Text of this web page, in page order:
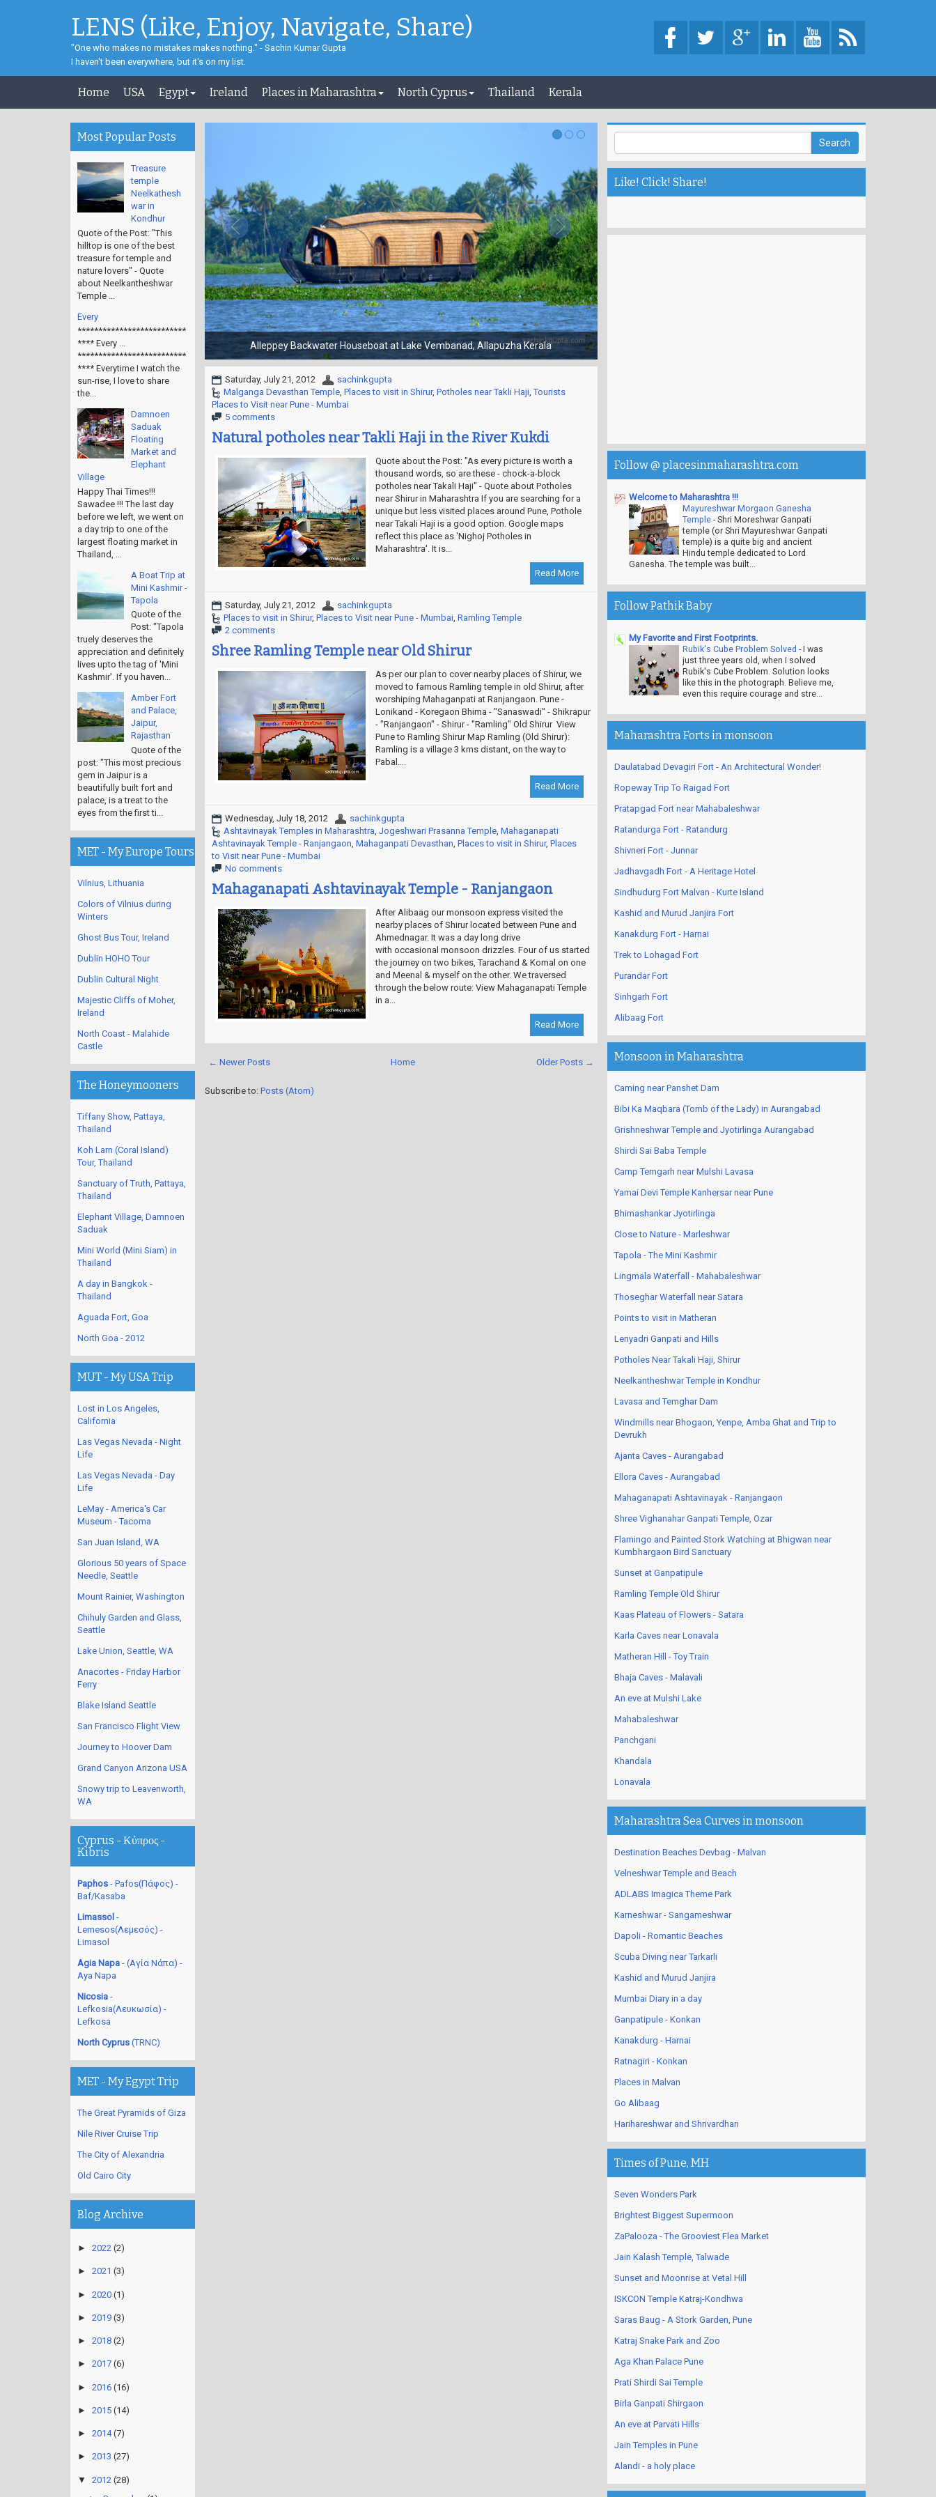
LENS (Like, Enjoy, Navigate, Share)
"One who makes no mistakes makes nothing." - Sachin Kumar Gupta
I haven't been everywhere, but it's on my list.
Home USA Egypt Ireland Places in Maharashtra North Cyprus Thailand Kerala
Choti Kashi - Gola Gokaran Nath Temple
Saturday, July 21, 2012
sachinkgupta
Malganga Devasthan Temple, Places to visit in Shirur, Potholes near Takli Haji,Tourists
Places to Visit near Pune - Mumbai
5 comments
Natural potholes near Takli Haji in the River Kukdi
Quote about the Post: "As every picture is worth a
thousand words, so are these - chock-a-block
potholes near Takali Haji" - Quote about Potholes
near Shirur in Maharashtra If you are searching for a
unique but less visited places around Pune, Pothole
near Takali Haji is a good option. Google maps
reflect this place as 'Nighoj Potholes in
Maharashtra'. It is...
Read More
Saturday, July 21, 2012
sachinkgupta
Places to visit in Shirur, Places to Visit near Pune - Mumbai, Ramling Temple
2 comments
Shree Ramling Temple near Old Shirur
As per our plan to cover nearby places of Shirur, we
moved to famous Ramling temple in old Shirur, after
worshiping Mahaganpati at Ranjangaon. Pune -
Lonikand - Koregaon Bhima - "Sanaswadi" - Shikrapur
- "Ranjangaon" - Shirur - "Ramling" Old Shirur View
Pune to Ramling Shirur Map Ramling (Old Shirur):
Ramling is a village 3 kms distant, on the way to
Pabal....
Read More
Wednesday, July 18, 2012
sachinkgupta
Ashtavinayak Temples in Maharashtra, Jogeshwari Prasanna Temple, Mahaganapati
Ashtavinayak Temple - Ranjangaon, Mahaganpati Devasthan, Places to visit in Shirur, Places
to Visit near Pune - Mumbai
No comments
Mahaganapati Ashtavinayak Temple - Ranjangaon
After Alibaag our monsoon express visited the
nearby places of Shirur located between Pune and
Ahmednagar. It was a day long drive
with occasional monsoon drizzles. Four of us started
the journey on two bikes, Tarachand & Komal on one
and Meenal & myself on the other. We traversed
through the below route: View Mahaganapati Temple
in a...
Read More
← Newer Posts Older Posts →
Home
Subscribe to: Posts (Atom)
Most Popular Posts
Treasure
temple
Neelkathesh
war in
Kondhur
Quote of the Post: "This
hilltop is one of the best
treasure for temple and
nature lovers" - Quote
about Neelkantheshwar
Temple ...
Every
**************************
**** Every ...
**************************
**** Everytime I watch the
sun-rise, I love to share
the...
Damnoen
Saduak
Floating
Market and
Elephant
Village
Happy Thai Times!!!
Sawadee !!! The last day
before we left, we went on
a day trip to one of the
largest floating market in
Thailand, ...
A Boat Trip at
Mini Kashmir -
Tapola
Quote of the
Post: "Tapola
truely deserves the
appreciation and definitely
lives upto the tag of 'Mini
Kashmir'. If you haven...
Amber Fort
and Palace,
Jaipur,
Rajasthan
Quote of the
post: "This most precious
gem in Jaipur is a
beautifully built fort and
palace, is a treat to the
eyes from the first ti...
MET - My Europe Tours
Vilnius, Lithuania
Colors of Vilnius during
Winters
Ghost Bus Tour, Ireland
Dublin HOHO Tour
Dublin Cultural Night
Majestic Cliffs of Moher,
Ireland
North Coast - Malahide
Castle
The Honeymooners
Tiffany Show, Pattaya,
Thailand
Koh Larn (Coral Island)
Tour, Thailand
Sanctuary of Truth, Pattaya,
Thailand
Elephant Village, Damnoen
Saduak
Mini World (Mini Siam) in
Thailand
A day in Bangkok -
Thailand
Aguada Fort, Goa
North Goa - 2012
MUT - My USA Trip
Lost in Los Angeles,
California
Las Vegas Nevada - Night
Life
Las Vegas Nevada - Day
Life
LeMay - America's Car
Museum - Tacoma
San Juan Island, WA
Glorious 50 years of Space
Needle, Seattle
Mount Rainier, Washington
Chihuly Garden and Glass,
Seattle
Lake Union, Seattle, WA
Anacortes - Friday Harbor
Ferry
Blake Island Seattle
San Francisco Flight View
Journey to Hoover Dam
Grand Canyon Arizona USA
Snowy trip to Leavenworth,
WA
Cyprus - Κύπρος -
Kibris
Paphos - Pafos(Πάφος) -
Baf/Kasaba
Limassol -
Lemesos(Λεμεσός) -
Limasol
Agia Napa - (Αγία Νάπα) -
Aya Napa
Nicosia -
Lefkosia(Λευκωσία) -
Lefkosa
North Cyprus (TRNC)
MET - My Egypt Trip
The Great Pyramids of Giza
Nile River Cruise Trip
The City of Alexandria
Old Cairo City
Blog Archive
► 2022 (2)
► 2021 (3)
► 2020 (1)
► 2019 (3)
► 2018 (2)
► 2017 (6)
► 2016 (16)
► 2015 (14)
► 2014 (7)
► 2013 (27)
▼ 2012 (28)
Like! Click! Share!
Follow @ placesinmaharashtra.com
Welcome to Maharashtra !!!
Mayureshwar Morgaon Ganesha
Temple -Shri Moreshwar Ganpati
temple (or Shri Mayureshwar Ganpati
temple) is a quite big and ancient
Hindu temple dedicated to Lord
Ganesha. The temple was built...
Follow Pathik Baby
My Favorite and First Footprints.
Rubik's Cube Problem Solved - I was
just three years old, when I solved
Rubik's Cube Problem. Solution looks
like this in the photograph. Believe me,
even this require courage and stre...
Maharashtra Forts in monsoon
Daulatabad Devagiri Fort - An Architectural Wonder!
Ropeway Trip To Raigad Fort
Pratapgad Fort near Mahabaleshwar
Ratandurga Fort - Ratandurg
Shivneri Fort - Junnar
Jadhavgadh Fort - A Heritage Hotel
Sindhudurg Fort Malvan - Kurte Island
Kashid and Murud Janjira Fort
Kanakdurg Fort - Harnai
Trek to Lohagad Fort
Purandar Fort
Sinhgarh Fort
Alibaag Fort
Monsoon in Maharashtra
Caming near Panshet Dam
Bibi Ka Maqbara (Tomb of the Lady) in Aurangabad
Grishneshwar Temple and Jyotirlinga Aurangabad
Shirdi Sai Baba Temple
Camp Temgarh near Mulshi Lavasa
Yamai Devi Temple Kanhersar near Pune
Bhimashankar Jyotirlinga
Close to Nature - Marleshwar
Tapola - The Mini Kashmir
Lingmala Waterfall - Mahabaleshwar
Thoseghar Waterfall near Satara
Points to visit in Matheran
Lenyadri Ganpati and Hills
Potholes Near Takali Haji, Shirur
Neelkantheshwar Temple in Kondhur
Lavasa and Temghar Dam
Windmills near Bhogaon, Yenpe, Amba Ghat and Trip to
Devrukh
Ajanta Caves - Aurangabad
Ellora Caves - Aurangabad
Mahaganapati Ashtavinayak - Ranjangaon
Shree Vighanahar Ganpati Temple, Ozar
Flamingo and Painted Stork Watching at Bhigwan near
Kumbhargaon Bird Sanctuary
Sunset at Ganpatipule
Ramling Temple Old Shirur
Kaas Plateau of Flowers - Satara
Karla Caves near Lonavala
Matheran Hill - Toy Train
Bhaja Caves - Malavali
An eve at Mulshi Lake
Mahabaleshwar
Panchgani
Khandala
Lonavala
Maharashtra Sea Curves in monsoon
Destination Beaches Devbag - Malvan
Velneshwar Temple and Beach
ADLABS Imagica Theme Park
Karneshwar - Sangameshwar
Dapoli - Romantic Beaches
Scuba Diving near Tarkarli
Kashid and Murud Janjira
Mumbai Diary in a day
Ganpatipule - Konkan
Kanakdurg - Harnai
Ratnagiri - Konkan
Places in Malvan
Go Alibaag
Harihareshwar and Shrivardhan
Times of Pune, MH
Seven Wonders Park
Brightest Biggest Supermoon
ZaPalooza - The Grooviest Flea Market
Jain Kalash Temple, Talwade
Sunset and Moonrise at Vetal Hill
ISKCON Temple Katraj-Kondhwa
Saras Baug - A Stork Garden, Pune
Katraj Snake Park and Zoo
Aga Khan Palace Pune
Prati Shirdi Sai Temple
Birla Ganpati Shirgaon
An eve at Parvati Hills
Jain Temples in Pune
Alandi - a holy place